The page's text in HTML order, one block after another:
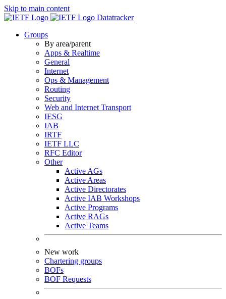
Skip to main content
Datatracker
Groups
By area/parent
Apps & Realtime
General
Internet
Ops & Management
Routing
Security
Web and Internet Transport
IESG
IAB
IRTF
IETF LLC
RFC Editor
Other
Active AGs
Active Areas
Active Directorates
Active IAB Workshops
Active Programs
Active RAGs
Active Teams
New work
Chartering groups
BOFs
BOF Requests